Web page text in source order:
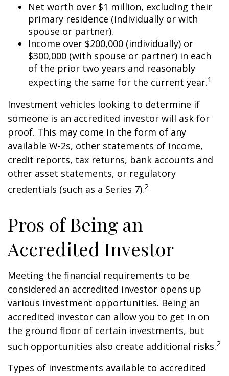
Net worth over $1 million, excluding their
primary residence (individually or with
spouse or partner).
Income over $200,000 (individually) or
$300,000 (with spouse or partner) in each
of the prior two years and reasonably
expecting the same for the current year.1
Investment vehicles looking to determine if
someone is an accredited investor will ask for
proof. This may come in the form of any
available W-2s, other statements of income,
credit reports, tax returns, bank accounts and
other asset statements, or regulatory
credentials (such as a Series 7).2
Pros of Being an
Accredited Investor
Meeting the financial requirements to be
considered an accredited investor opens up
various investment opportunities. Being an
accredited investor can allow you to get in on
the ground floor of certain investments, but
such opportunities also create additional risks.2
Types of investments available to accredited